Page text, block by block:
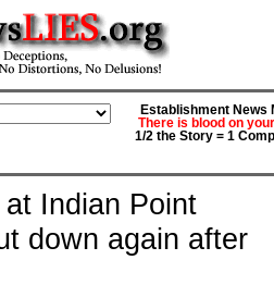
Establishment News
There is blood on
1/2 the Story = 1
Indian Point
down again after